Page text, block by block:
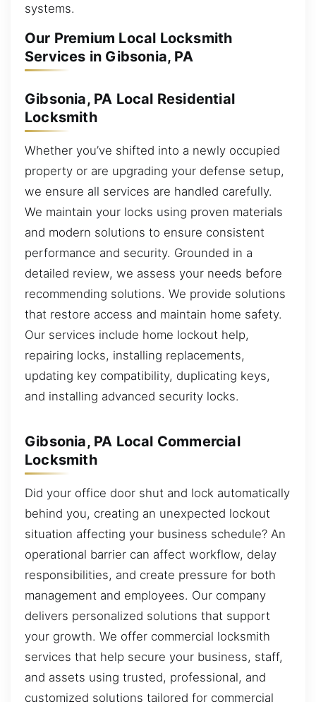
systems.
Our Premium Local Locksmith
Services in Gibsonia, PA
Gibsonia, PA Local Residential
Locksmith
Whether you’ve shifted into a newly occupied
property or are upgrading your defense setup,
we ensure all services are handled carefully.
We maintain your locks using proven materials
and modern solutions to ensure consistent
performance and security. Grounded in a
detailed review, we assess your needs before
recommending solutions. We provide solutions
that restore access and maintain home safety.
Our services include home lockout help,
repairing locks, installing replacements,
updating key compatibility, duplicating keys,
and installing advanced security locks.
Gibsonia, PA Local Commercial
Locksmith
Did your office door shut and lock automatically
behind you, creating an unexpected lockout
situation affecting your business schedule? An
operational barrier can affect workflow, delay
responsibilities, and create pressure for both
management and employees. Our company
delivers personalized solutions that support
your growth. We offer commercial locksmith
services that help secure your business, staff,
and assets using trusted, professional, and
customized solutions tailored for commercial